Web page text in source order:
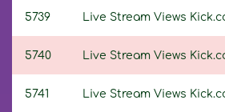
5739 Live Stream Views
5740 Live Stream Views
5741 Live Stream Views